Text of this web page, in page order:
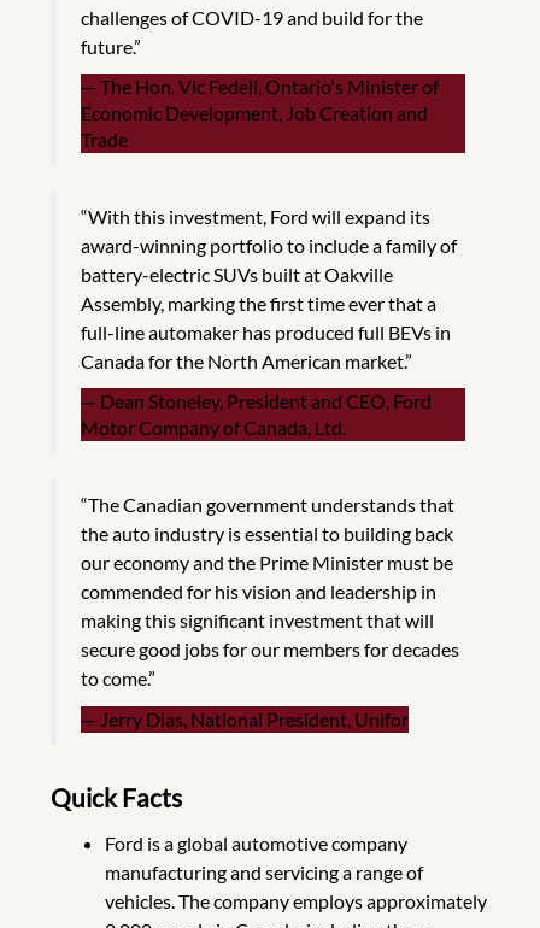
challenges of COVID-19 and build for the
future.”
The Hon. Vic Fedeli, Ontario's Minister of
Economic Development, Job Creation and
Trade
“With this investment, Ford will expand its
award-winning portfolio to include a family of
battery-electric SUVs built at Oakville
Assembly, marking the first time ever that a
full-line automaker has produced full BEVs in
Canada for the North American market.”
Dean Stoneley, President and CEO, Ford
Motor Company of Canada, Ltd.
“The Canadian government understands that
the auto industry is essential to building back
our economy and the Prime Minister must be
commended for his vision and leadership in
making this significant investment that will
secure good jobs for our members for decades
to come.”
Jerry Dias, National President, Unifor
Quick Facts
Ford is a global automotive company
manufacturing and servicing a range of
vehicles. The company employs approximately